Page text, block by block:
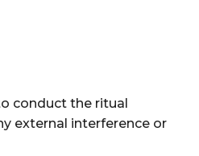
conduct the ritual
external interference or